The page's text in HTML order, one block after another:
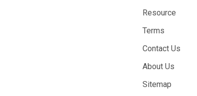
Resource
Terms
Contact Us
About Us
Sitemap